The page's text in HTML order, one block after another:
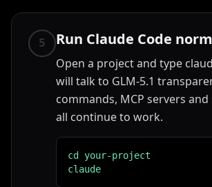
5 Run Claude Code
Open a project and type
will talk to GLM-5.1
commands, MCP servers
all continue to work.
cd your-project
claude